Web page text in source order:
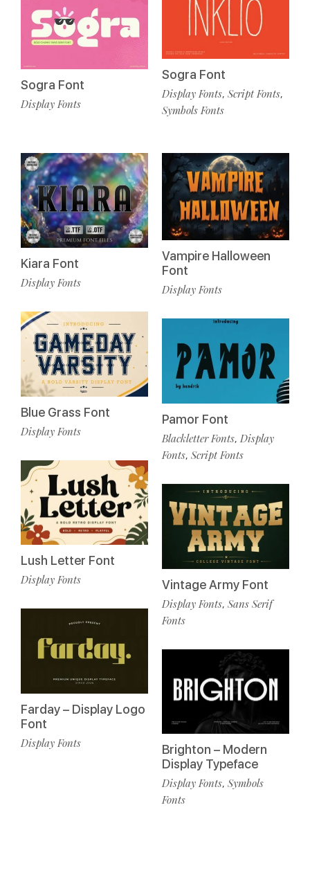
Sogra Font
Display Fonts
Sogra Font
Display Fonts, Script Fonts,
Symbols Fonts
Kiara Font
Display Fonts
Blue Grass Font
Display Fonts
Lush Letter Font
Display Fonts
Farday – Display Logo
Font
Display Fonts
Vampire Halloween
Font
Display Fonts
Pamor Font
Blackletter Fonts, Display
Fonts, Script Fonts
Vintage Army Font
Display Fonts, Sans Serif
Fonts
Brighton – Modern
Display Typeface
Display Fonts, Symbols
Fonts